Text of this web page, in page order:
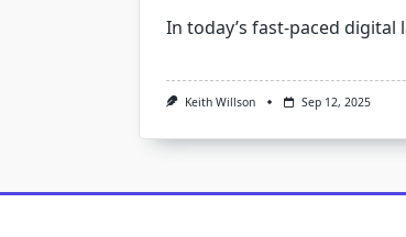
In today’s fast-paced digital
Keith Willson Sep 12, 2025